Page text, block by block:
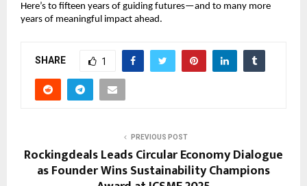
Here’s to fifteen years of guiding futures—and to many more
years of meaningful impact ahead.
SHARE 1
PREVIOUS POST
Rockingdeals Leads Circular Economy Dialogue
as Founder Wins Sustainability Champions